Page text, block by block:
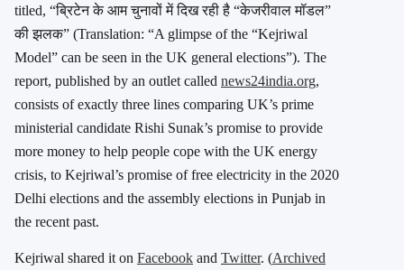
titled, “ब्रिटेन के आम चुनावों में दिख रही है “केजरीवाल मॉडल”
की झलक” (Translation: “A glimpse of the “Kejriwal
Model” can be seen in the UK general elections”). The
report, published by an outlet called news24india.org,
consists of exactly three lines comparing UK’s prime
ministerial candidate Rishi Sunak’s promise to provide
more money to help people cope with the UK energy
crisis, to Kejriwal’s promise of free electricity in the 2020
Delhi elections and the assembly elections in Punjab in
the recent past.
Kejriwal shared it on Facebook and Twitter. (Archived